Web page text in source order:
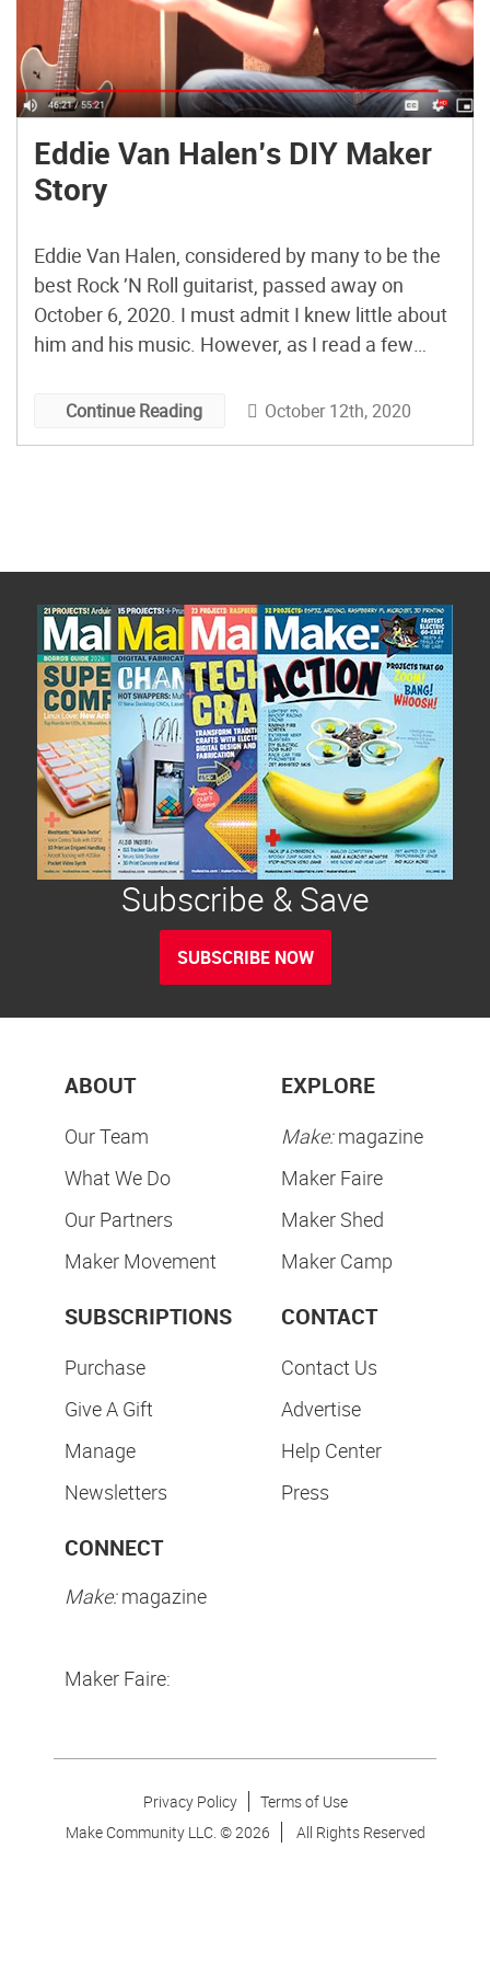
Eddie Van Halen’s DIY Maker
Story
Eddie Van Halen, considered by many to be the
best Rock ’N Roll guitarist, passed away on
October 6, 2020. I must admit I knew little about
him and his music. However, as I read a few
more. In this 2019 interview with Denise Quan,
Continue Reading October 12th, 2020
Subscribe & Save
SUBSCRIBE NOW
ABOUT
Our Team
What We Do
Our Partners
Maker Movement
EXPLORE
Make:magazine
Maker Faire
Maker Shed
Maker Camp
SUBSCRIPTIONS
Purchase
Give A Gift
Manage
Newsletters
CONTACT
Contact Us
Advertise
Help Center
Press
CONNECT
Make:magazine
Maker Faire:
Privacy Policy
Terms of Use
Make Community LLC. ©2026 All Rights Reserved